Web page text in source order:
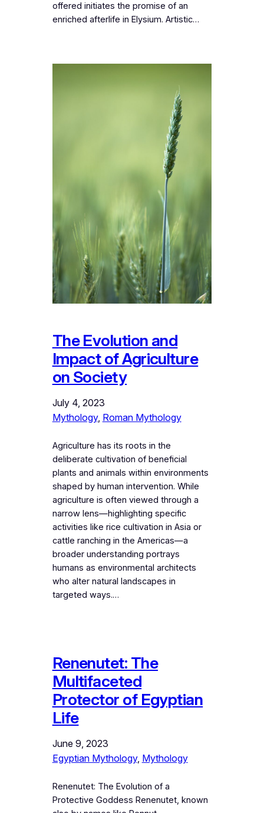
offered initiates the promise of an
enriched afterlife in Elysium. Artistic…
The Evolution and
Impact of Agriculture
on Society
July 4, 2023
Mythology, Roman Mythology
Agriculture has its roots in the
deliberate cultivation of beneficial
plants and animals within environments
shaped by human intervention. While
agriculture is often viewed through a
narrow lens—highlighting specific
activities like rice cultivation in Asia or
cattle ranching in the Americas—a
broader understanding portrays
humans as environmental architects
who alter natural landscapes in
targeted ways.…
Renenutet: The
Multifaceted
Protector of Egyptian
Life
June 9, 2023
Egyptian Mythology, Mythology
Renenutet: The Evolution of a
Protective Goddess Renenutet, known